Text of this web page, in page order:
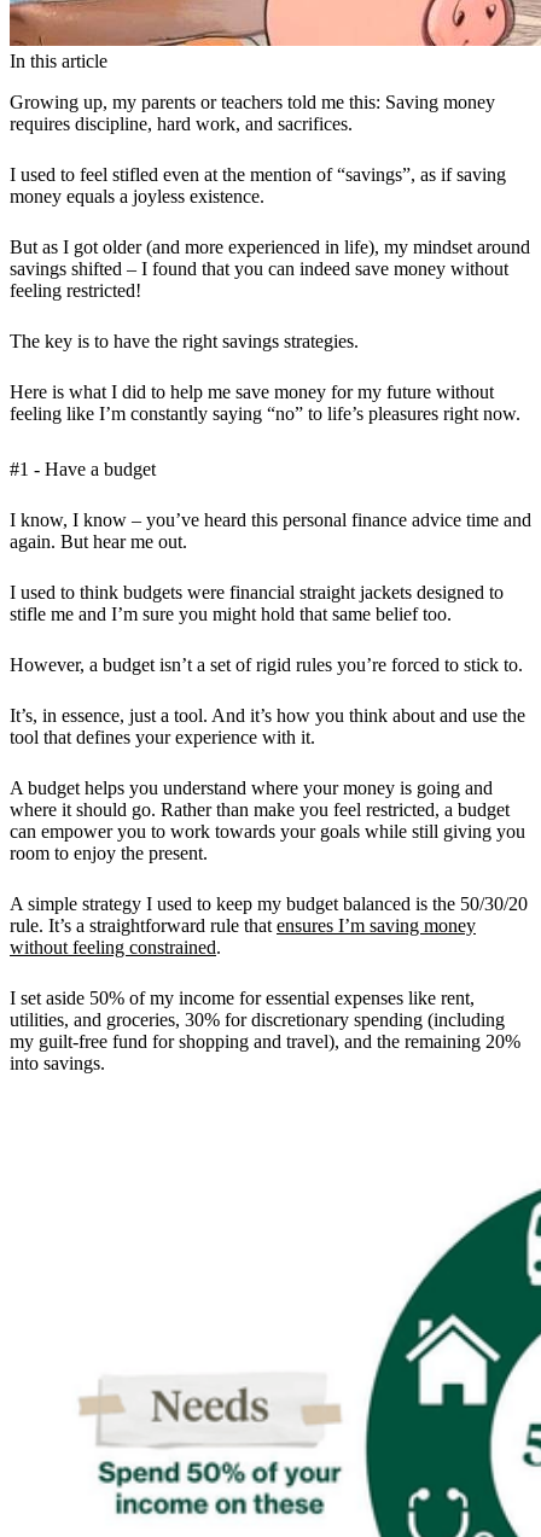
In this article
Growing up, my parents or teachers told me this: Saving money
requires discipline, hard work, and sacrifices.
I used to feel stifled even at the mention of “savings”, as if saving
money equals a joyless existence.
But as I got older (and more experienced in life), my mindset around
savings shifted – I found that you can indeed save money without
feeling restricted!
The key is to have the right savings strategies.
Here is what I did to help me save money for my future without
feeling like I’m constantly saying “no” to life’s pleasures right now.
#1 - Have a budget
I know, I know – you’ve heard this personal finance advice time and
again. But hear me out.
I used to think budgets were financial straight jackets designed to
stifle me and I’m sure you might hold that same belief too.
However, a budget isn’t a set of rigid rules you’re forced to stick to.
It’s, in essence, just a tool. And it’s how you think about and use the
tool that defines your experience with it.
A budget helps you understand where your money is going and
where it should go. Rather than make you feel restricted, a budget
can empower you to work towards your goals while still giving you
room to enjoy the present.
A simple strategy I used to keep my budget balanced is the 50/30/20
rule. It’s a straightforward rule that ensures I’m saving money
without feeling constrained.
I set aside 50% of my income for essential expenses like rent,
utilities, and groceries, 30% for discretionary spending (including
my guilt-free fund for shopping and travel), and the remaining 20%
into savings.